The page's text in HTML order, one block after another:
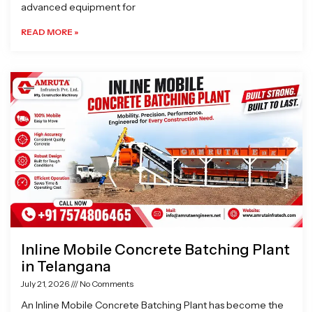
advanced equipment for
READ MORE »
Inline Mobile Concrete Batching Plant
in Telangana
July 21, 2026 No Comments
An Inline Mobile Concrete Batching Plant has become the